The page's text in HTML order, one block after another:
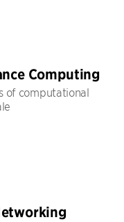
Computing
of computational